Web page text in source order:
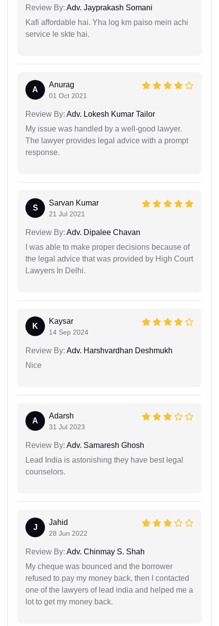
Review By: Adv. Jayprakash Somani
Kafi affordable hai. Yha log km paiso mein achi
service le skte hai.
A
Anurag
01 Oct 2021
Review By: Adv. Lokesh Kumar Tailor
My issue was handled by a well-good lawyer.
The lawyer provides legal advice with a prompt
response.
S
Sarvan Kumar
21 Jul 2021
Review By: Adv. Dipalee Chavan
I was able to make proper decisions because of
the legal advice that was provided by High Court
Lawyers In Delhi.
K
Kaysar
14 Sep 2024
Review By: Adv. Harshvardhan Deshmukh
Nice
A
Adarsh
31 Jul 2023
Review By: Adv. Samaresh Ghosh
Lead India is astonishing they have best legal
counselors.
J
Jahid
28 Jun 2022
Review By: Adv. Chinmay S. Shah
My cheque was bounced and the borrower
refused to pay my money back, then I contacted
one of the lawyers of lead india and helped me a
lot to get my money back.